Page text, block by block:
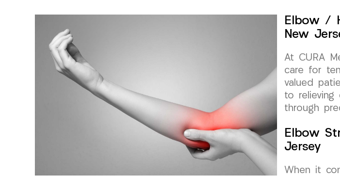
Elbow /
New
At CURA
care for
valued
to
through
Elbow
Jersey
When it